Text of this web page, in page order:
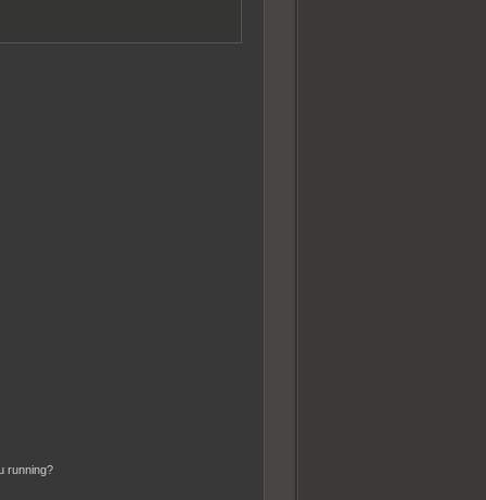
running?